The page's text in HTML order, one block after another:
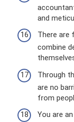
and
There are
combine
Through
are no
from
You are